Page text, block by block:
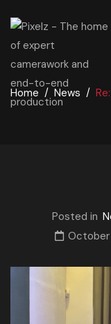
Home News
Posted in
October